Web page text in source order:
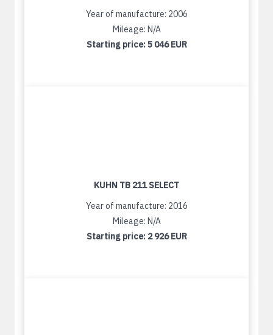
Year of manufacture: 2006
Mileage: N/A
Starting price:5 046 EUR
KUHN TB 211 SELECT
Year of manufacture: 2016
Mileage: N/A
Starting price: 2 926 EUR